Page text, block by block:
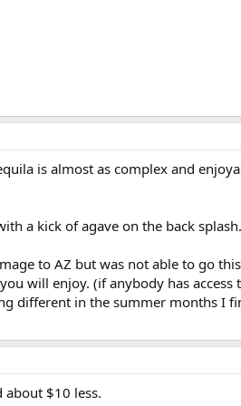
is almost as complex and
a kick of agave on the back splash.
to AZ but was not able to go
will enjoy. (if anybody has access
different in the summer months I
about $10 less.